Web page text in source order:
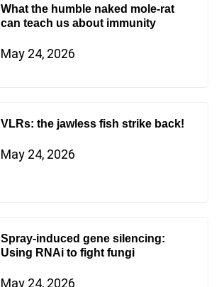
What the humble naked mole-rat
can teach us about immunity
May 24, 2026
VLRs: the jawless fish strike back!
May 24, 2026
Spray-induced gene silencing:
Using RNAi to fight fungi
May 24, 2026